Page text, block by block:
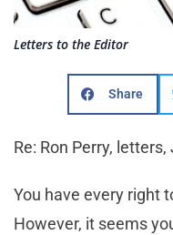
Letters to the Editor
Share
Re: Ron Perry, letters,
You have every right
However, it seems